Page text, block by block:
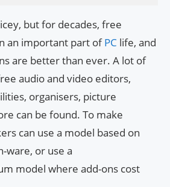
but for decades, free
an important part ofPC life, and
are better than ever. A lot of
audio and video editors,
organisers, picture
can be found. To make
can use a model based on
ware, or use a
model where add-ons cost